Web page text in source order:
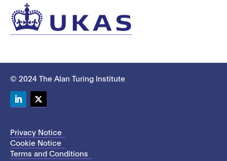
© 2024 The Alan Turing Institute
Privacy Notice
Cookie Notice
Terms and Conditions